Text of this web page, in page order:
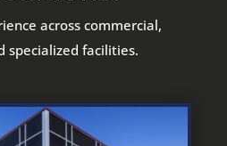
across commercial,
specialized facilities.